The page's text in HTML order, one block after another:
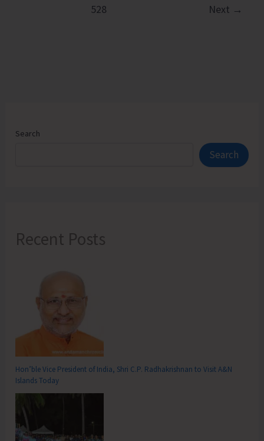
528 Next →
Search
Search
Recent Posts
Hon’ble Vice President of India, Shri C.P. Radhakrishnan to Visit A&N
Islands Today